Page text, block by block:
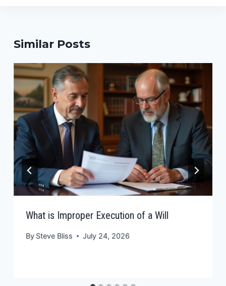
Similar Posts
What is Improper Execution of a Will
By Steve Bliss July 24, 2026